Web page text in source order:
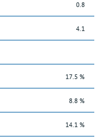
0.8
4.1
17.5 %
8.8 %
14.1 %